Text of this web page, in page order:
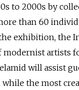
to 2000s by
than 60
exhibition, the
artists
will assist
the most